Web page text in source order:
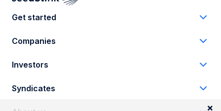
Get started
Companies
Investors
Syndicates